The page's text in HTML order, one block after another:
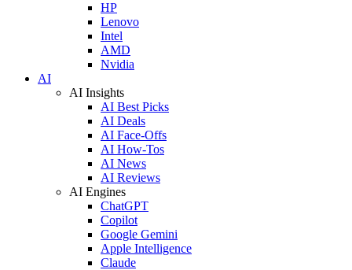
HP
Lenovo
Intel
AMD
Nvidia
AI
AI Insights
AI Best Picks
AI Deals
AI Face-Offs
AI How-Tos
AI News
AI Reviews
AI Engines
ChatGPT
Copilot
Google Gemini
Apple Intelligence
Claude